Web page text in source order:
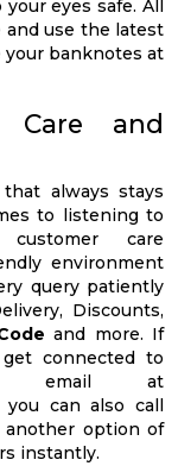
eyes safe. All
use the latest
your banknotes at
Care and
always stays
to listening to
care
environment
query patiently
Discounts,
and more. If
connected to
email at
you can also call
another option of
instantly.